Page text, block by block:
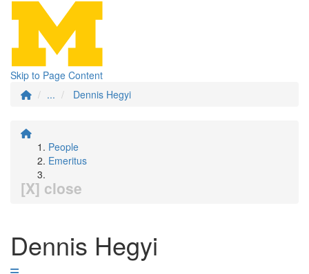
Skip to Page Content
...
Dennis Hegyi
People
Emeritus
[X] close
Dennis Hegyi